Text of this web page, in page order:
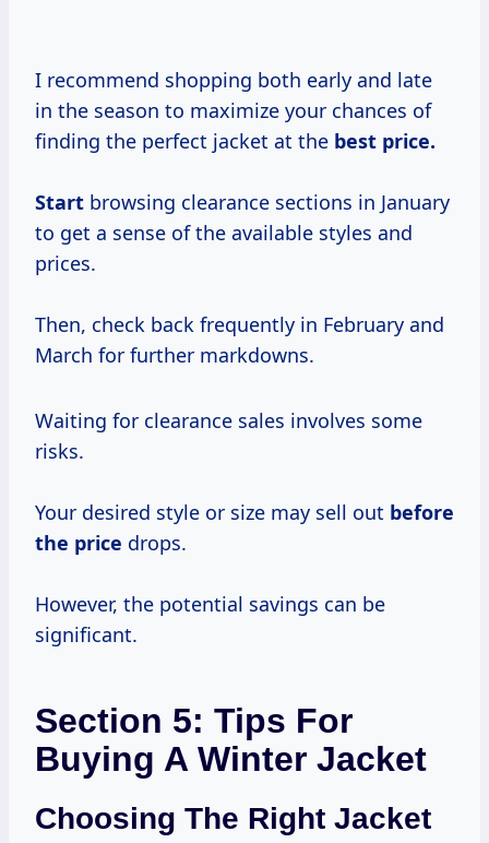
I recommend shopping both early and late
in the season to maximize your chances of
finding the perfect jacket at the best price.
Start browsing clearance sections in January
to get a sense of the available styles and
prices.
Then, check back frequently in February and
March for further markdowns.
Waiting for clearance sales involves some
risks.
Your desired style or size may sell out before
the price drops.
However, the potential savings can be
significant.
Section 5: Tips For
Buying A Winter Jacket
Choosing The Right Jacket